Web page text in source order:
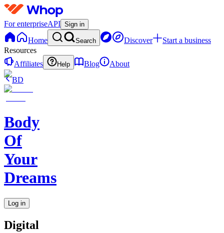
For enterpriseAPI Sign in
Home Search Discover
Start a business
Resources
Affiliates
Help Blog
About
BD
Body
Of
Your
Dreams
Log in
Digital